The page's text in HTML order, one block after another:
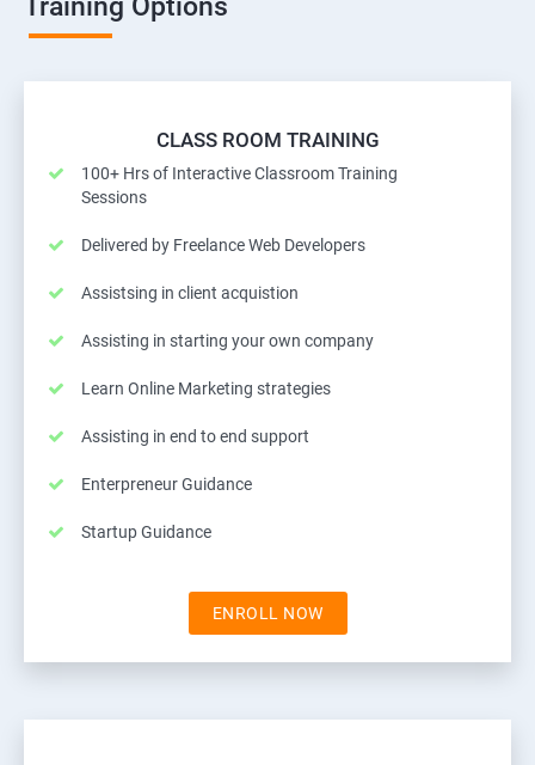
Training Options
CLASS ROOM TRAINING
100+ Hrs of Interactive Classroom Training
Sessions
Delivered by Freelance Web Developers
Assistsing in client acquistion
Assisting in starting your own company
Learn Online Marketing strategies
Assisting in end to end support
Enterpreneur Guidance
Startup Guidance
ENROLL NOW